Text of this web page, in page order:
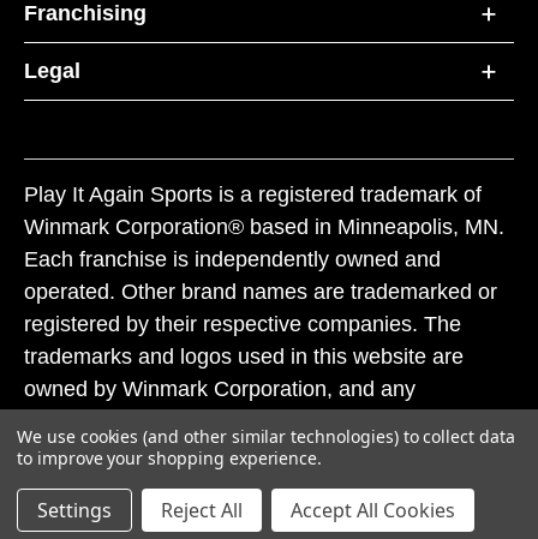
Franchising
Legal
Play It Again Sports is a registered trademark of
Winmark Corporation® based in Minneapolis, MN.
Each franchise is independently owned and
operated. Other brand names are trademarked or
registered by their respective companies. The
trademarks and logos used in this website are
owned by Winmark Corporation, and any
subject to action under federal and state trademark
laws.
We use cookies (and other similar technologies) to collect data
to improve your shopping experience.
Settings Reject All Accept All Cookies